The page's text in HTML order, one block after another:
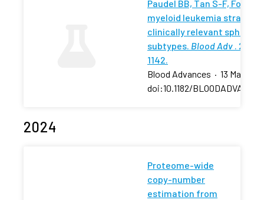
Paudel BB, Tan S-F, Fox
myeloid leukemia stratifies
clinically relevant
subtypes. Blood Adv .
1142.
Blood Advances · 13 May
doi:10.1182/
2024
Proteome-wide
copy-number
estimation from